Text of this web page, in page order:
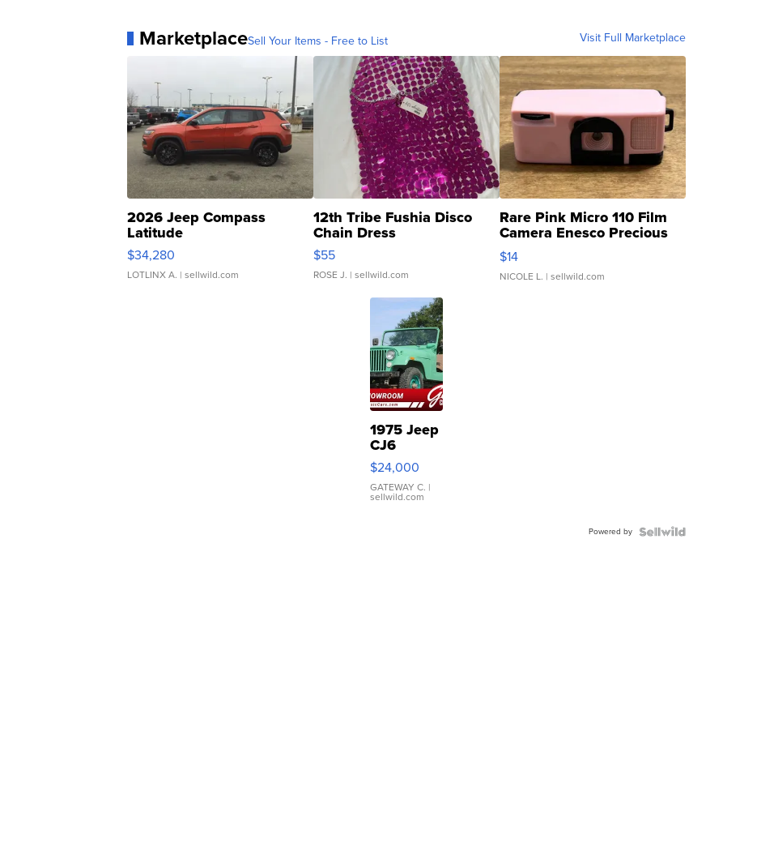
MarketplaceSell Your Items - Free to List Visit Full Marketplace
2026 Jeep Compass
Latitude
$34,280
LOTLINX A. | sellwild.com
12th Tribe Fushia Disco
Chain Dress
$55
ROSE J. | sellwild.com
Rare Pink Micro 110 Film
Camera Enesco Precious
Moments TD4
$14
NICOLE L. | sellwild.com
1975 Jeep
CJ6
$24,000
GATEWAY C. |
sellwild.com
Powered by